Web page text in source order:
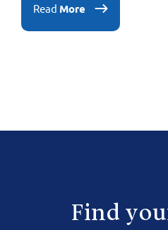
Read More
Find